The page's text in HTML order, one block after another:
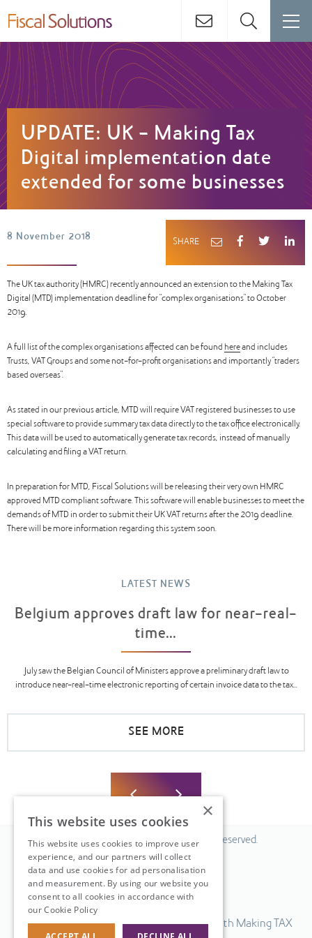
UPDATE: UK - Making Tax
Digital implementation date
extended for some businesses
8 November 2018
The UK tax authority (HMRC) recently announced an extension to the Making Tax
Digital (MTD) implementation deadline for “complex organisations” to October
2019.
A full list of the complex organisations affected can be found hereand includes
Trusts, VAT Groups and some not-for-profit organisations and importantly “traders
based overseas”.
As stated in our previous article, MTD will require VAT registered businesses to use
special software to provide summary tax data directly to the tax office electronically.
This data will be used to automatically generate tax records, instead of manually
calculating and filing a VAT return.
In preparation for MTD, Fiscal Solutions will be releasing their very own HMRC
approved MTD compliant software. This software will enable businesses to meet the
demands of MTD in order to submit their UK VAT returns after the 2019 deadline.
There will be more information regarding this system soon.
SHARE
LATEST NEWS
Belgium approves draft law for near-real-
time...
July saw the Belgian Council of Ministers approve a preliminary draft law to
introduce near-real-time electronic reporting of certain invoice data to the tax...
SEE MORE
© 2026 Fiscal Solutions. All Rights Reserved.
Privacy policy
Cookie policy.
Terms & Conditions.
Our UK VAT return software is compatible with Making TAX
×
This website uses cookies
This website uses cookies to improve user
experience, and our partners will collect
data and use cookies for ad personalisation
and measurement. By using our website you
consent to all cookies in accordance with
our Cookie Policy